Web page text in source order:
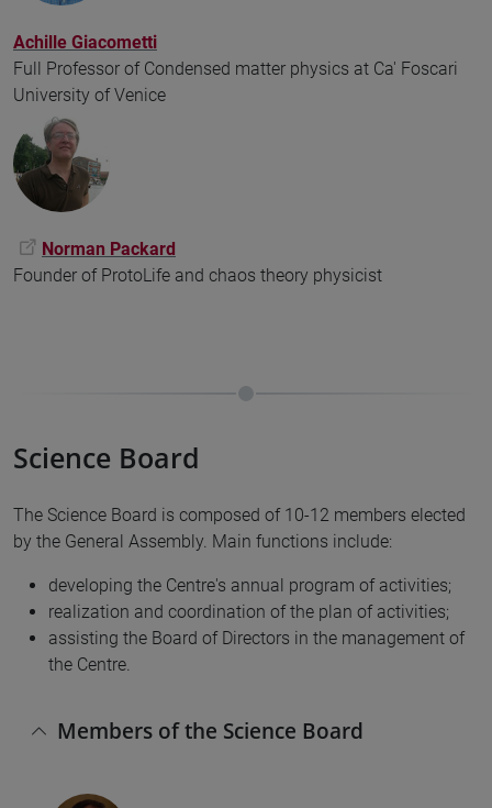
Achille Giacometti
Full Professor of Condensed matter physics at Ca' Foscari
University of Venice
Norman Packard
Founder of ProtoLife and chaos theory physicist
Science Board
The Science Board is composed of 10-12 members elected
by the General Assembly. Main functions include:
developing the Centre's annual program of activities;
realization and coordination of the plan of activities;
assisting the Board of Directors in the management of
the Centre.
Members of the Science Board